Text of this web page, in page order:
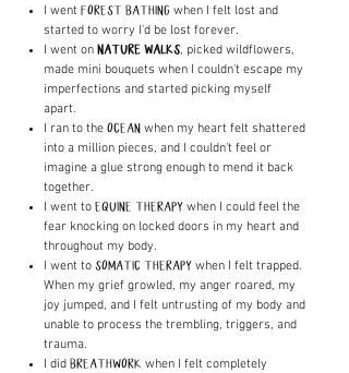
I went FOREST BATHING when I felt lost and
started to worry I'd be lost forever.
I went on NATURE WALKS, picked wildflowers,
made mini bouquets when I couldn't escape my
imperfections and started picking myself
apart.
I ran to the OCEAN when my heart felt shattered
into a million pieces, and I couldn't feel or
imagine a glue strong enough to mend it back
together.
I went to EQUINE THERAPY when I could feel the
fear knocking on locked doors in my heart and
throughout my body.
I went to SOMATIC THERAPY when I felt trapped.
When my grief growled, my anger roared, my
joy jumped, and I felt untrusting of my body and
unable to process the trembling, triggers, and
trauma.
I did BREATHWORK when I felt completely